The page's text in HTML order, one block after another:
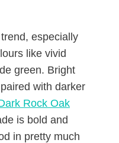
especially
like vivid
green. Bright
with darker
Rock Oak
is bold and
in pretty much